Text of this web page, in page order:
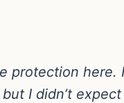
protection here.
I didn’t